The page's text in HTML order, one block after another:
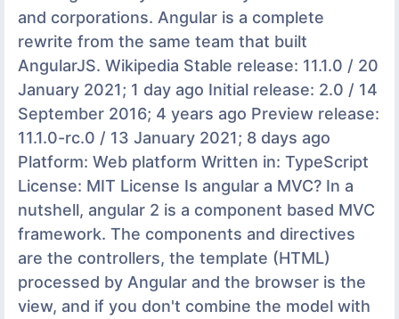
and corporations. Angular is a complete
rewrite from the same team that built
AngularJS. Wikipedia Stable release: 11.1.0 / 20
January 2021; 1 day ago Initial release: 2.0 / 14
September 2016; 4 years ago Preview release:
11.1.0-rc.0 / 13 January 2021; 8 days ago
Platform: Web platform Written in: TypeScript
License: MIT License Is angular a MVC? In a
nutshell, angular 2 is a component based MVC
framework. The components and directives
are the controllers, the template (HTML)
processed by Angular and the browser is the
view, and if you don't combine the model with